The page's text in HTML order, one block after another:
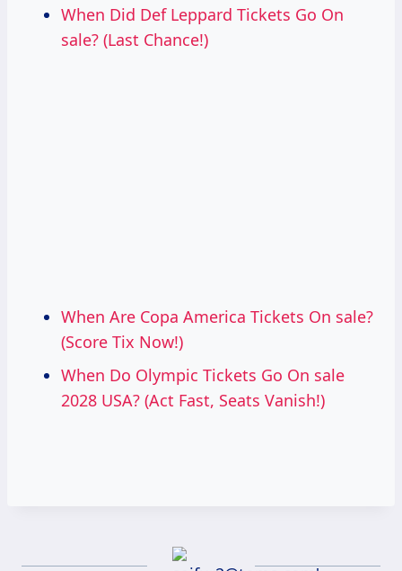
When Did Def Leppard Tickets Go On
sale? (Last Chance!)
When Are Copa America Tickets On sale?
(Score Tix Now!)
When Do Olympic Tickets Go On sale
2028 USA? (Act Fast, Seats Vanish!)